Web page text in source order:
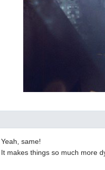
Yeah, same!
It makes things so much more